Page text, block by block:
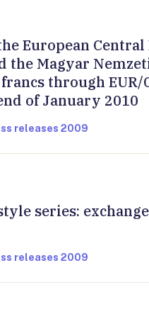
European
the Magyar
through EUR/
of January 2010
releases 2009
series:
releases 2009